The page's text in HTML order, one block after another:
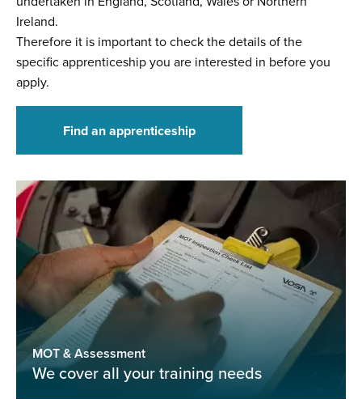
Ireland.
Therefore it is important to check the details of the
specific apprenticeship you are interested in before you
apply.
Find an apprenticeship
MOT & Assessment
We cover all your training needs